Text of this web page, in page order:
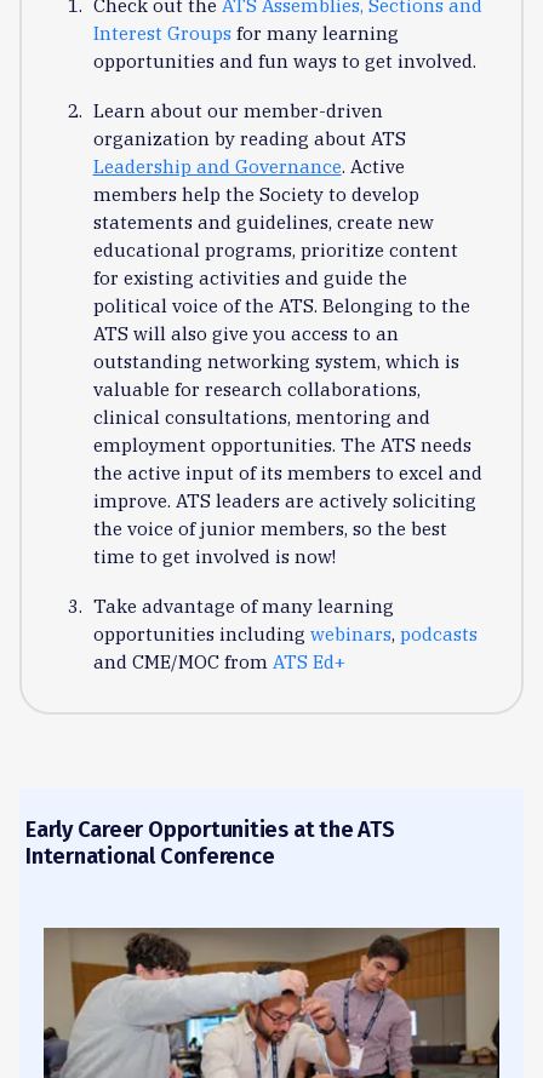
Check out the ATS Assemblies, Sections and
Interest Groupsfor many learning
opportunities and fun ways to get involved.
Learn about our member-driven
organization by reading about ATS
Leadership and Governance. Active
members help the Society to develop
statements and guidelines, create new
educational programs, prioritize content
for existing activities and guide the
political voice of the ATS. Belonging to the
ATS will also give you access to an
outstanding networking system, which is
valuable for research collaborations,
clinical consultations, mentoring and
employment opportunities. The ATS needs
the active input of its members to excel and
improve. ATS leaders are actively soliciting
the voice of junior members, so the best
time to get involved is now!
Take advantage of many learning
opportunities including webinars, podcasts
and CME/MOC from ATS Ed+
Early Career Opportunities at the ATS
International Conference